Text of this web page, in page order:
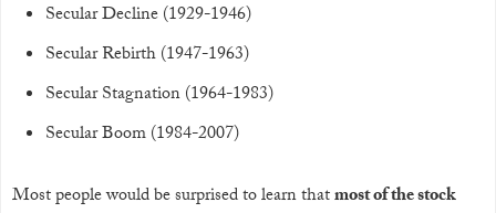
Secular Decline (1929-1946)
Secular Rebirth (1947-1963)
Secular Stagnation (1964-1983)
Secular Boom (1984-2007)
Most people would be surprised to learn thatmost of the stock